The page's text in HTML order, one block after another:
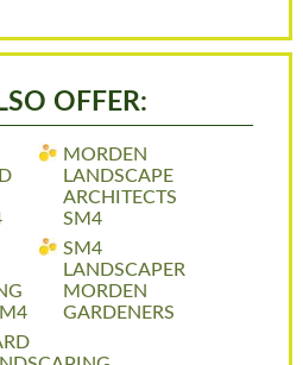
OFFER:
MORDEN
LANDSCAPE
ARCHITECTS
SM4
SM4
LANDSCAPER
MORDEN
GARDENERS